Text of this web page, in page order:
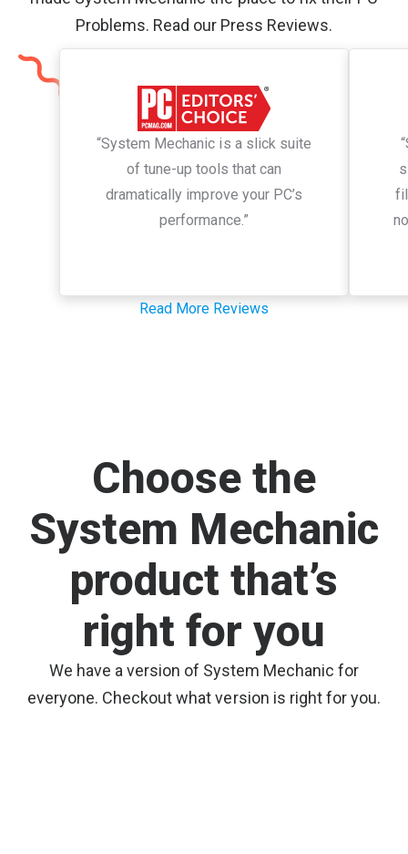
Problems. Read our Press Reviews.
“System Mechanic is a slick suite
of tune-up tools that can
dramatically improve your PC’s
performance.”
Read More Reviews
Choose the
System Mechanic
product that’s
right for you
We have a version of System Mechanic for
everyone. Checkout what version is right for you.